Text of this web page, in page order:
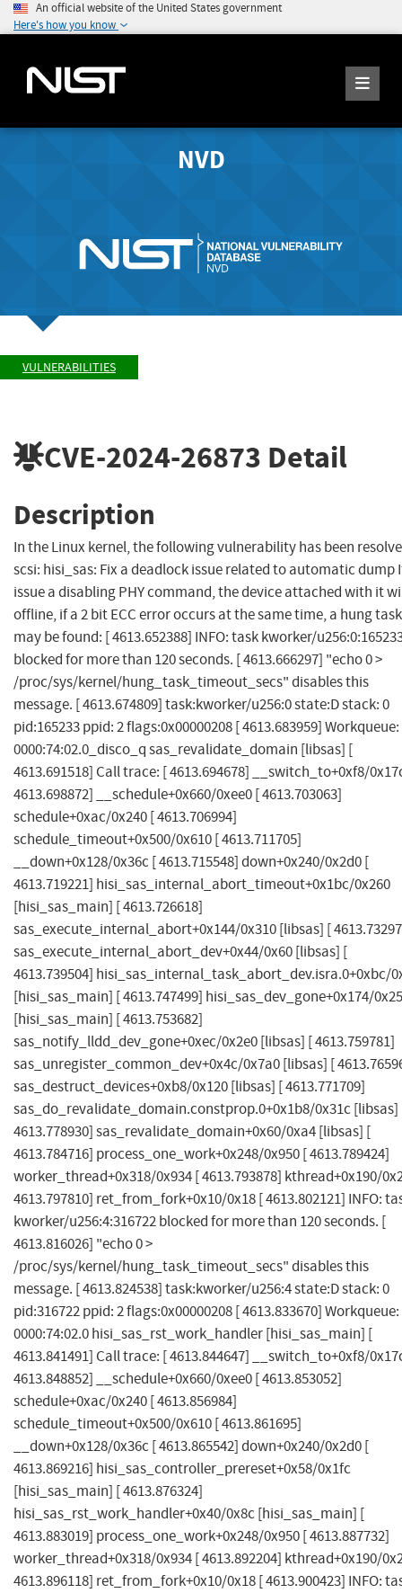
An official website of the United States government
Here's how you know
NVD
VULNERABILITIES
CVE-2024-26873 Detail
Description
In the Linux kernel, the following vulnerability has been
scsi: hisi_sas: Fix a deadlock issue related to automatic dump
issue a disabling PHY command, the device attached with it
offline, if a 2 bit ECC error occurs at the same time, a hung task
may be found: [ 4613.652388] INFO: task kworker/
blocked for more than 120 seconds. [ 4613.666297] "echo 0 >
/proc/sys/kernel/hung_task_timeout_secs" disables this
message. [ 4613.674809] task:kworker/u256:0 state:D stack: 0
pid:165233 ppid: 2 flags:0x00000208 [ 4613.683959] Workqueue:
0000:74:02.0_disco_q sas_revalidate_domain [libsas] [
4613.691518] Call trace: [ 4613.694678] __switch_to+0xf8/
4613.698872] __schedule+0x660/0xee0 [ 4613.703063]
schedule+0xac/0x240 [ 4613.706994]
schedule_timeout+0x500/0x610 [ 4613.711705]
__down+0x128/0x36c [ 4613.715548] down+0x240/0x2d0 [
4613.719221] hisi_sas_internal_abort_timeout+0x1bc/0x260
[hisi_sas_main] [ 4613.726618]
sas_execute_internal_abort+0x144/0x310 [libsas] [
sas_execute_internal_abort_dev+0x44/0x60 [libsas] [
4613.739504] hisi_sas_internal_task_abort_dev.isra.0+0xbc/
[hisi_sas_main] [ 4613.747499] hisi_sas_dev_gone+0x174/
[hisi_sas_main] [ 4613.753682]
sas_notify_lldd_dev_gone+0xec/0x2e0 [libsas] [ 4613.759781]
sas_unregister_common_dev+0x4c/0x7a0 [libsas] [
sas_destruct_devices+0xb8/0x120 [libsas] [ 4613.771709]
sas_do_revalidate_domain.constprop.0+0x1b8/0x31c [libsas]
4613.778930] sas_revalidate_domain+0x60/0xa4 [libsas] [
4613.784716] process_one_work+0x248/0x950 [ 4613.789424]
worker_thread+0x318/0x934 [ 4613.793878] kthread+0x190/
4613.797810] ret_from_fork+0x10/0x18 [ 4613.802121] INFO:
kworker/u256:4:316722 blocked for more than 120 seconds. [
4613.816026] "echo 0 >
/proc/sys/kernel/hung_task_timeout_secs" disables this
message. [ 4613.824538] task:kworker/u256:4 state:D stack: 0
pid:316722 ppid: 2 flags:0x00000208 [ 4613.833670] Workqueue:
0000:74:02.0 hisi_sas_rst_work_handler [hisi_sas_main] [
4613.841491] Call trace: [ 4613.844647] __switch_to+0xf8/
4613.848852] __schedule+0x660/0xee0 [ 4613.853052]
schedule+0xac/0x240 [ 4613.856984]
schedule_timeout+0x500/0x610 [ 4613.861695]
__down+0x128/0x36c [ 4613.865542] down+0x240/0x2d0 [
4613.869216] hisi_sas_controller_prereset+0x58/0x1fc
[hisi_sas_main] [ 4613.876324]
hisi_sas_rst_work_handler+0x40/0x8c [hisi_sas_main] [
4613.883019] process_one_work+0x248/0x950 [ 4613.887732]
worker_thread+0x318/0x934 [ 4613.892204] kthread+0x190/
4613.896118] ret_from_fork+0x10/0x18 [ 4613.900423] INFO: